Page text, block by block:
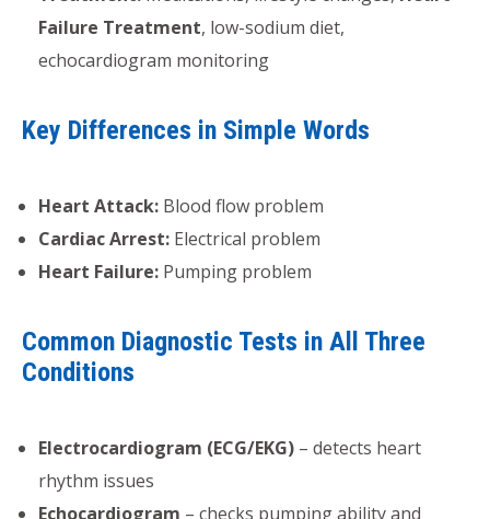
Failure Treatment, low-sodium diet,
echocardiogram monitoring
Key Differences in Simple Words
Heart Attack: Blood flow problem
Cardiac Arrest: Electrical problem
Heart Failure: Pumping problem
Common Diagnostic Tests in All Three
Conditions
Electrocardiogram (ECG/EKG) – detects heart
rhythm issues
Echocardiogram – checks pumping ability and